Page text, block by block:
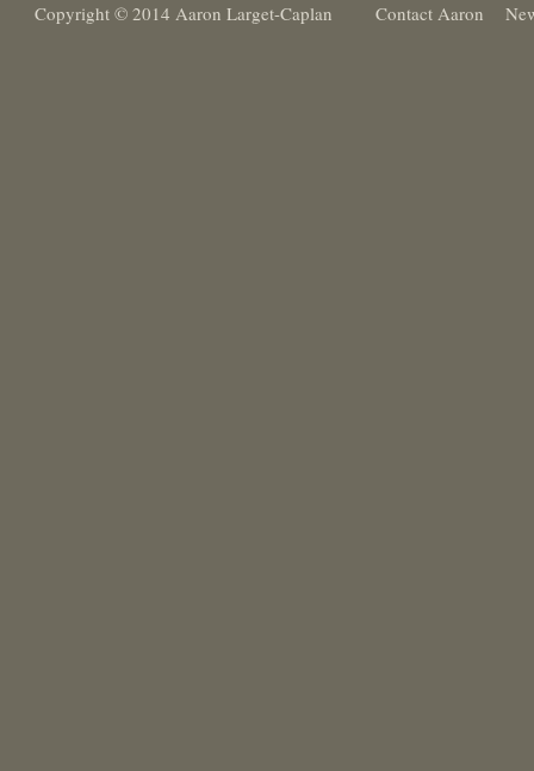
Copyright © 2014 Aaron Larget-Caplan Contact Aaron